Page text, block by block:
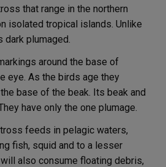
that range in the northern
isolated tropical islands. Unlike
dark plumaged.
around the base of
eye. As the birds age they
base of the beak. Its beak and
have only the one plumage.
feeds in pelagic waters,
fish, squid and to a lesser
also consume floating debris,